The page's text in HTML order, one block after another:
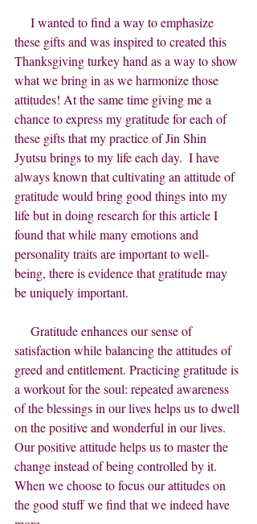
these gifts and was inspired to created this
Thanksgiving turkey hand as a way to show
what we bring in as we harmonize those
attitudes! At the same time giving me a
chance to express my gratitude for each of
these gifts that my practice of Jin Shin
Jyutsu brings to my life each day.  I have
always known that cultivating an attitude of
gratitude would bring good things into my
life but in doing research for this article I
found that while many emotions and
personality traits are important to well-
being, there is evidence that gratitude may
be uniquely important.
satisfaction while balancing the attitudes of
greed and entitlement. Practicing gratitude is
a workout for the soul: repeated awareness
of the blessings in our lives helps us to dwell
on the positive and wonderful in our lives.
Our positive attitude helps us to master the
change instead of being controlled by it.
When we choose to focus our attitudes on
the good stuff we find that we indeed have